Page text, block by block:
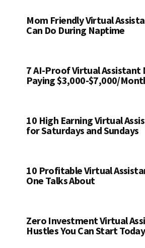
Mom Friendly Virtual
Can Do During Naptime
7 AI-Proof Virtual Assistant
Paying $3,000-$7,000/
10 High Earning Virtual
for Saturdays and Sundays
10 Profitable Virtual
One Talks About
Zero Investment Virtual
Hustles You Can Start Today